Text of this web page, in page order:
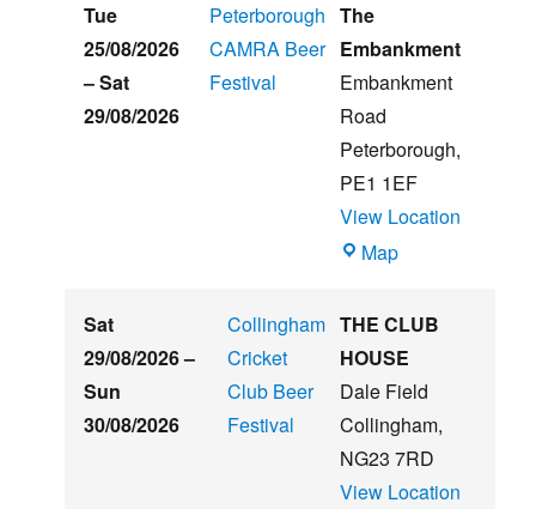
Summer
Beer
Music
Festival
Tue
25/08/2026
–Sat
29/08/2026
Peterborough
CAMRA Beer
Festival
The
Embankment
Embankment
Road
Peterborough,
PE1 1EF
View Location
MapThe
Sat
29/08/2026–
Sun
30/08/2026
Collingham
Cricket
Club Beer
Festival
THE CLUB
HOUSE
Dale Field
Collingham,
NG23 7RD
View Location